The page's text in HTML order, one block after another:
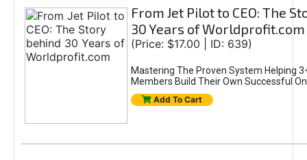
From Jet Pilot to CEO: The
30 Years of Worldprofit.com
(Price: $17.00 | ID: 639)
Mastering The Proven System Helping
Members Build Their Own Successful
Add To Cart